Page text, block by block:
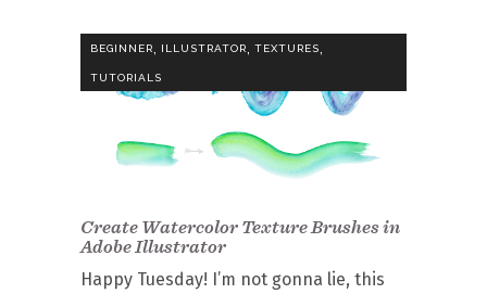
BEGINNER, ILLUSTRATOR, TEXTURES,
TUTORIALS
Create Watercolor Texture Brushes in
Adobe Illustrator
Happy Tuesday! I’m not gonna lie, this